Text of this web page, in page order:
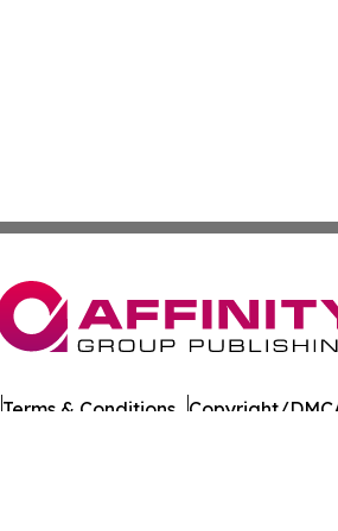
Terms & Conditions Copyright/